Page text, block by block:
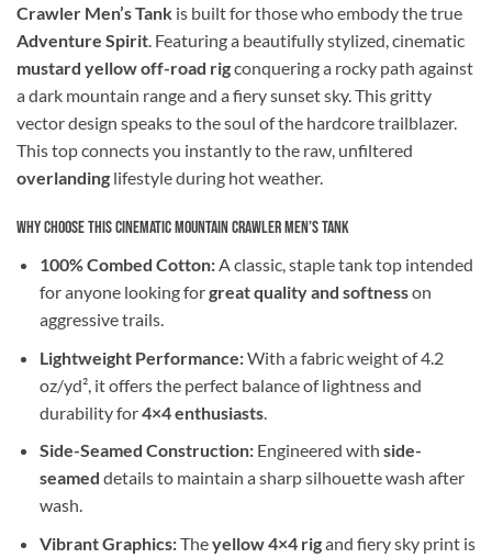
Crawler Men’s Tank is built for those who embody the true
Adventure Spirit. Featuring a beautifully stylized, cinematic
mustard yellow off-road rigconquering a rocky path against
a dark mountain range and a fiery sunset sky. This gritty
vector design speaks to the soul of the hardcore trailblazer.
This top connects you instantly to the raw, unfiltered
overlanding lifestyle during hot weather.
Why Choose This Cinematic Mountain Crawler Men’s Tank
100% Combed Cotton:A classic, staple tank top intended
for anyone looking forgreat quality and softnesson
aggressive trails.
Lightweight Performance:With a fabric weight of 4.2
oz/yd², it offers the perfect balance of lightness and
durability for4×4 enthusiasts.
Side-Seamed Construction:Engineered with side-
seamed details to maintain a sharp silhouette wash after
wash.
Vibrant Graphics:Theyellow 4×4 rigand fiery sky print is